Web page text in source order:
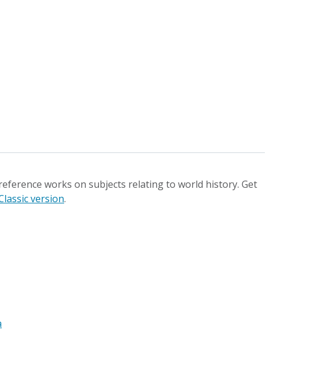
works on subjects relating to world history. Get
version.